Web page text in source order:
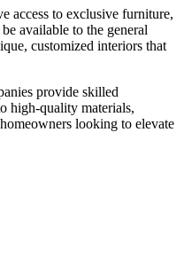
access to exclusive furniture,
available to the general
customized interiors that
provide skilled
high-quality materials,
looking to elevate